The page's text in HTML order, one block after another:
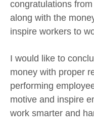
congratulations
along with the
inspire workers to
I would like to
money with proper
performing
motive and inspire
work smarter and